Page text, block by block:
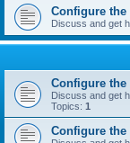
Configure the
Discuss and get
Configure the
Discuss and get
Topics: 1
Configure the